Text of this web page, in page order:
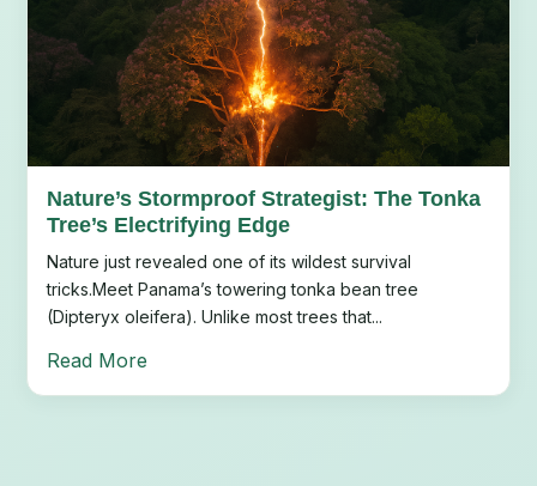
Nature’s Stormproof Strategist: The Tonka
Tree’s Electrifying Edge
Nature just revealed one of its wildest survival
tricks.Meet Panama’s towering tonka bean tree
(Dipteryx oleifera). Unlike most trees that...
Read More